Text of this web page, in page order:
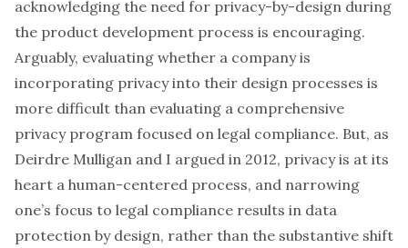
acknowledging the need for privacy-by-design during
the product development process is encouraging.
Arguably, evaluating whether a company is
incorporating privacy into their design processes is
more difficult than evaluating a comprehensive
privacy program focused on legal compliance. But, as
Deirdre Mulligan and I argued in 2012, privacy is at its
heart a human-centered process, and narrowing
one’s focus to legal compliance results in data
protection by design, rather than the substantive shift